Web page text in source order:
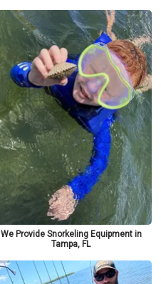
We Provide Snorkeling Equipment in
Tampa, FL